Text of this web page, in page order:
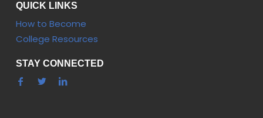
QUICK LINKS
How to Become
College Resources
STAY CONNECTED